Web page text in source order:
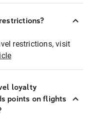
restrictions, visit
loyalty
points on flights